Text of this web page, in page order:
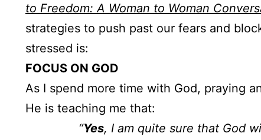
to Freedom: A Woman to Woman
strategies to push past our fears and
stressed is:
FOCUS ON GOD
As I spend more time with God, praying
He is teaching me that:
“Yes, I am quite sure that God